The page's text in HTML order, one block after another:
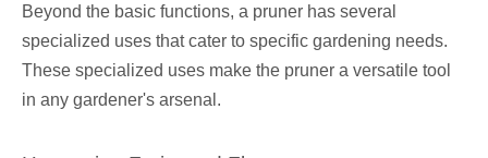
Beyond the basic functions, a pruner has several
specialized uses that cater to specific gardening needs.
These specialized uses make the pruner a versatile tool
in any gardener's arsenal.